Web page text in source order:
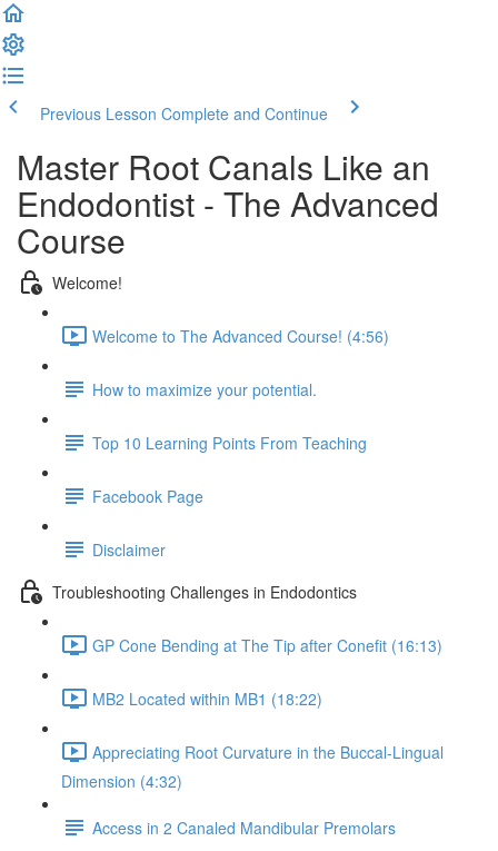
Previous Lesson Complete and Continue
Master Root Canals Like an
Endodontist - The Advanced
Course
Welcome!
Welcome to The Advanced Course! (4:56)
How to maximize your potential.
Top 10 Learning Points From Teaching
Facebook Page
Disclaimer
Troubleshooting Challenges in Endodontics
GP Cone Bending at The Tip after Conefit (16:13)
MB2 Located within MB1 (18:22)
Appreciating Root Curvature in the Buccal-Lingual
Dimension (4:32)
Access in 2 Canaled Mandibular Premolars